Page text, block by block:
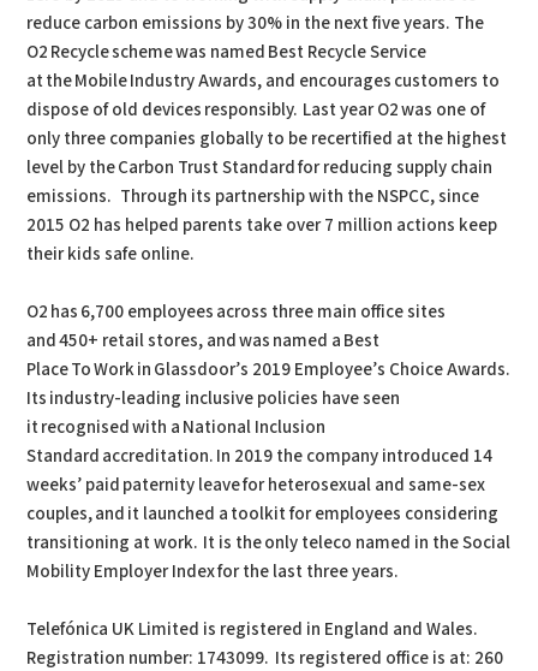
reduce carbon emissions by 30% in the next five years. The
O2 Recycle scheme was named Best Recycle Service
at the Mobile Industry Awards, and encourages customers to
dispose of old devices responsibly. Last year O2 was one of
only three companies globally to be recertified at the highest
level by the Carbon Trust Standard for reducing supply chain
emissions. Through its partnership with the NSPCC, since
2015 O2 has helped parents take over 7 million actions keep
their kids safe online.
O2 has 6,700 employees across three main office sites
and 450+ retail stores, and was named a Best
Place To Work in Glassdoor’s 2019 Employee’s Choice Awards.
Its industry-leading inclusive policies have seen
it recognised with a National Inclusion
Standard accreditation. In 2019 the company introduced 14
weeks’ paid paternity leave for heterosexual and same-sex
couples, and it launched a toolkit for employees considering
transitioning at work. It is the only teleco named in the Social
Mobility Employer Index for the last three years.
Telefónica UK Limited is registered in England and Wales.
Registration number: 1743099. Its registered office is at: 260